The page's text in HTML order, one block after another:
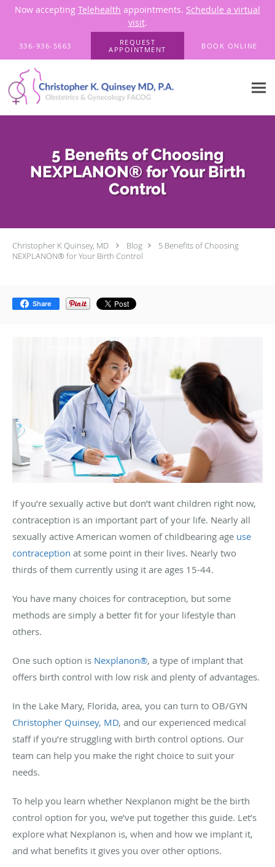
Now accepting Telehealth appointments. Schedule a virtual
visit.
336-936-5663
REQUEST
APPOINTMENT
BOOK ONLINE
5 Benefits of Choosing
NEXPLANON® for Your Birth
Control
Christopher K Quinsey, MD Blog
5 Benefits of Choosing
NEXPLANON® for Your Birth Control
Share
If you’re sexually active but don’t want children right now,
contraception is an important part of your life. Nearly all
sexually active American women of childbearing age use
contraception at some point in their lives. Nearly two
thirds of them currently using it are ages 15-44.
You have many choices for contraception, but some
methods are simply a better fit for your lifestyle than
others.
One such option is Nexplanon®, a type of implant that
offers birth control with low risk and plenty of advantages.
In the Lake Mary, Florida, area, you can turn to OB/GYN
Christopher Quinsey, MD, and our experienced medical
staff if you’re struggling with birth control options. Our
team can help you make the right choice to suit your
needs.
To help you learn whether Nexplanon might be the birth
control option for you, we’ve put together this guide. Let’s
explore what Nexplanon is, when and how we implant it,
and what benefits it gives you over other options.